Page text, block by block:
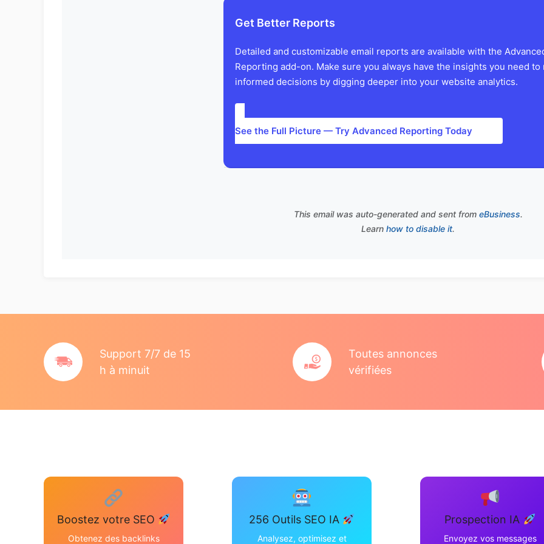
Get Better Reports
Detailed and customizable email reports are available with the
Reporting add-on. Make sure you always have the insights you need to
informed decisions by digging deeper into your website analytics.
See the Full Picture — Try Advanced Reporting Today
This email was auto-generated and sent from eBusiness.
Learn how to disable it.
Support 7/7 de 15
h à minuit
Toutes annonces
vérifiées
Boostez votre SEO
Obtenez des backlinks
256 Outils SEO IA
Analysez, optimisez et
Prospection IA
Envoyez vos messages